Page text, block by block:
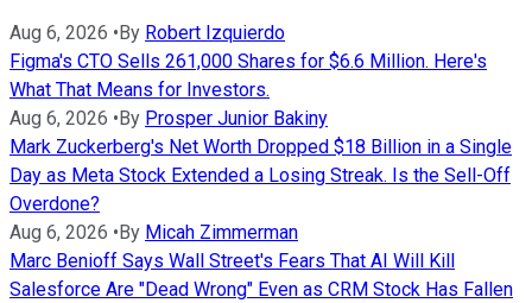
Aug 6, 2026 • By Robert Izquierdo
Figma's CTO Sells 261,000 Shares for $6.6 Million. Here's
What That Means for Investors.
Aug 6, 2026 • By Prosper Junior Bakiny
Mark Zuckerberg's Net Worth Dropped $18 Billion in a Single
Day as Meta Stock Extended a Losing Streak. Is the Sell-Off
Overdone?
Aug 6, 2026 • By Micah Zimmerman
Marc Benioff Says Wall Street's Fears That AI Will Kill
Salesforce Are "Dead Wrong" Even as CRM Stock Has Fallen